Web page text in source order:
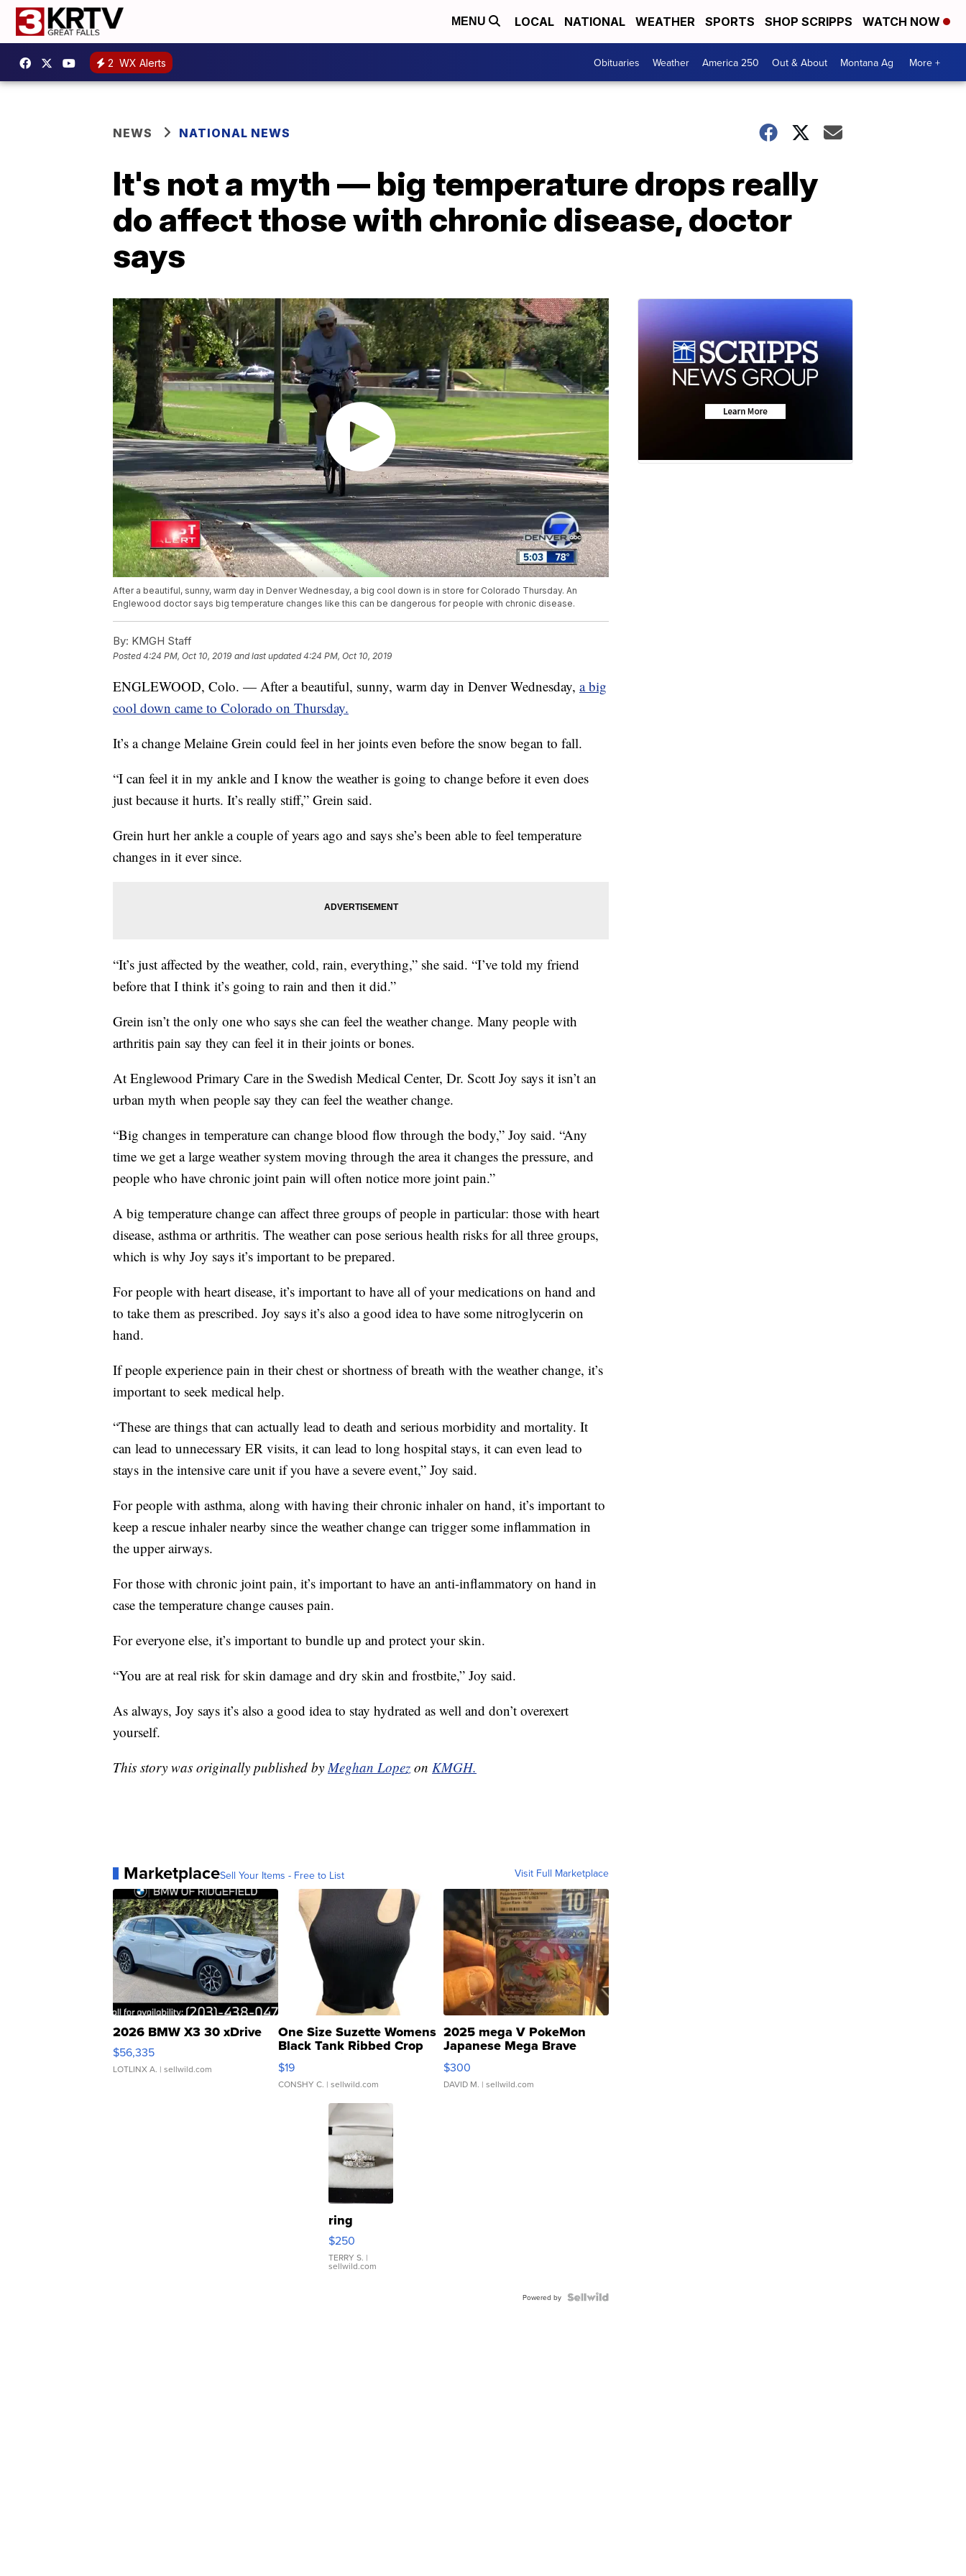
MENU LOCAL NATIONAL WEATHER SPORTS SHOP SCRIPPS WATCH NOW
2 WX Alerts Obituaries Weather America 250 Out & About Montana Ag More +
NEWS NATIONAL NEWS
It's not a myth — big temperature drops really
do affect those with chronic disease, doctor
says
After a beautiful, sunny, warm day in Denver Wednesday, a big cool down is in store for Colorado Thursday. An
Englewood doctor says big temperature changes like this can be dangerous for people with chronic disease.
By: KMGH Staff
Posted4:24 PM, Oct 10, 2019 and last updated 4:24 PM, Oct 10, 2019
ENGLEWOOD, Colo. — After a beautiful, sunny, warm day in Denver Wednesday, a big
cool down came to Colorado on Thursday.
It’s a change Melaine Grein could feel in her joints even before the snow began to fall.
“I can feel it in my ankle and I know the weather is going to change before it even does
just because it hurts. It’s really stiff,” Grein said.
Grein hurt her ankle a couple of years ago and says she’s been able to feel temperature
changes in it ever since.
“It’s just affected by the weather, cold, rain, everything,” she said. “I’ve told my friend
before that I think it’s going to rain and then it did.”
Grein isn’t the only one who says she can feel the weather change. Many people with
arthritis pain say they can feel it in their joints or bones.
At Englewood Primary Care in the Swedish Medical Center, Dr. Scott Joy says it isn’t an
urban myth when people say they can feel the weather change.
“Big changes in temperature can change blood flow through the body,” Joy said. “Any
time we get a large weather system moving through the area it changes the pressure, and
people who have chronic joint pain will often notice more joint pain.”
A big temperature change can affect three groups of people in particular: those with heart
disease, asthma or arthritis. The weather can pose serious health risks for all three groups,
which is why Joy says it’s important to be prepared.
For people with heart disease, it’s important to have all of your medications on hand and
to take them as prescribed. Joy says it’s also a good idea to have some nitroglycerin on
hand.
If people experience pain in their chest or shortness of breath with the weather change, it’s
important to seek medical help.
“These are things that can actually lead to death and serious morbidity and mortality. It
can lead to unnecessary ER visits, it can lead to long hospital stays, it can even lead to
stays in the intensive care unit if you have a severe event,” Joy said.
For people with asthma, along with having their chronic inhaler on hand, it’s important to
keep a rescue inhaler nearby since the weather change can trigger some inflammation in
the upper airways.
For those with chronic joint pain, it’s important to have an anti-inflammatory on hand in
case the temperature change causes pain.
For everyone else, it’s important to bundle up and protect your skin.
“You are at real risk for skin damage and dry skin and frostbite,” Joy said.
As always, Joy says it’s also a good idea to stay hydrated as well and don’t overexert
yourself.
This story was originally published byMeghan Lopez on KMGH.
MarketplaceSell Your Items - Free to List Visit Full Marketplace
2026 BMW X3 30 xDrive
$56,335
LOTLINX A. | sellwild.com
One Size Suzette Womens
Black Tank Ribbed Crop
Asymmetrical ...
$19
CONSHY C. | sellwild.com
2025 mega V PokeMon
Japanese Mega Brave
076/063 Super Rare H...
$300
DAVID M. | sellwild.com
ring
$250
TERRY S. |
sellwild.com
Powered by